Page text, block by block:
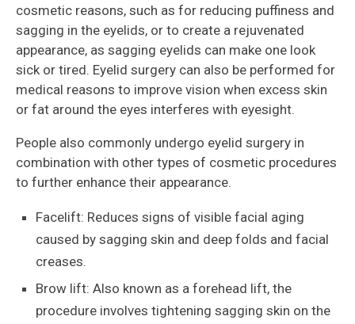
cosmetic reasons, such as for reducing puffiness and
sagging in the eyelids, or to create a rejuvenated
appearance, as sagging eyelids can make one look
sick or tired. Eyelid surgery can also be performed for
medical reasons to improve vision when excess skin
or fat around the eyes interferes with eyesight.
People also commonly undergo eyelid surgery in
combination with other types of cosmetic procedures
to further enhance their appearance.
Facelift: Reduces signs of visible facial aging
caused by sagging skin and deep folds and facial
creases.
Brow lift: Also known as a forehead lift, the
procedure involves tightening sagging skin on the